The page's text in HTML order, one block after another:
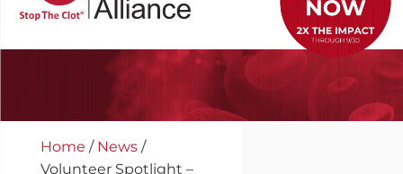
Home / News/
Volunteer Spotlight –